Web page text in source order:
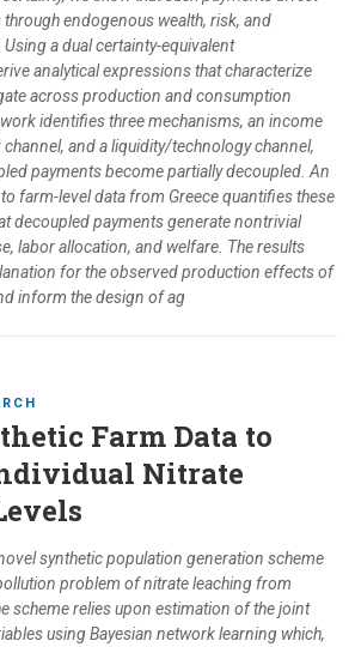
endogenous wealth, risk, and
a dual certainty-equivalent
analytical expressions that characterize
across production and consumption
identifies three mechanisms, an income
channel, and a liquidity/technology channel,
payments become partially decoupled. An
farm-level data from Greece quantifies these
decoupled payments generate nontrivial
labor allocation, and welfare. The results
for the observed production effects of
inform the design of ag
Farm Data to
Nitrate
synthetic population generation scheme
problem of nitrate leaching from
scheme relies upon estimation of the joint
using Bayesian network learning which,